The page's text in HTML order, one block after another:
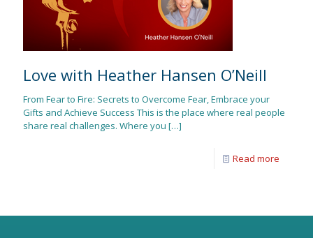
Love with Heather Hansen O’Neill
From Fear to Fire: Secrets to Overcome Fear, Embrace your
Gifts and Achieve Success This is the place where real people
share real challenges. Where you […]
Read more